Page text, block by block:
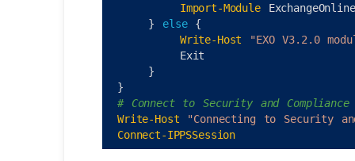
Import-Module
}
else
{
Write-Host
"EXO V3.2.0
Exit
}
}
# Connect to Security and
Write-Host
"Connecting to Security
Connect-IPPSSession